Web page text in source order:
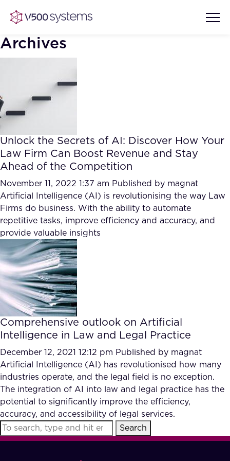
Vision & Values
What we Offer
Our Partners
AI Document Comprehension
Accurate Complex Document
Reviews (AI)
Case studies
Industries
FAQ
How?
Archives
Unlock the Secrets of AI: Discover How Your
Law Firm Can Boost Revenue and Stay
Ahead of the Competition
November 11, 2022 1:37 am Published by magnat
Artificial Intelligence (AI) is revolutionising the way Law
Firms do business. With the ability to automate
repetitive tasks, improve efficiency and accuracy, and
provide valuable insights
Comprehensive outlook on Artificial
Intelligence in Law and Legal Practice
December 12, 2021 12:12 pm Published by magnat
Artificial Intelligence (AI) has revolutionised how many
industries operate, and the legal field is no exception.
The integration of AI into law and legal practice has the
potential to significantly improve the efficiency,
accuracy, and accessibility of legal services.
Search